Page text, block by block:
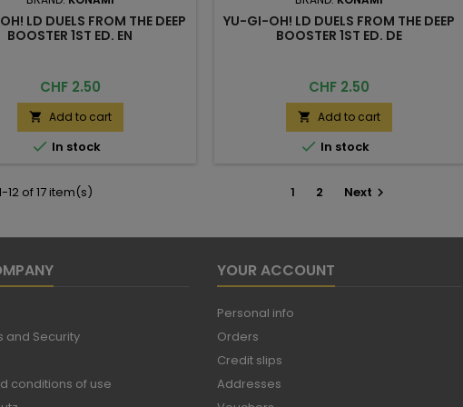
LD DUELS FROM THE DEEP
BOOSTER 1ST ED. EN
Price
CHF 2.50
 Add to cart
 In stock
YU-GI-OH! LD DUELS FROM THE DEEP
BOOSTER 1ST ED. DE
Price
CHF 2.50
 Add to cart
 In stock
12 of 17 item(s) 1 2 Next 
and Security
conditions of use
YOUR ACCOUNT
Personal info
Orders
Credit slips
Addresses